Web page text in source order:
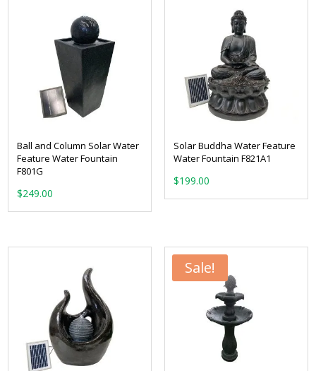
Ball and Column Solar Water
Feature Water Fountain
F801G
$249.00
Solar Buddha Water Feature
Water Fountain F821A1
$199.00
Sale!